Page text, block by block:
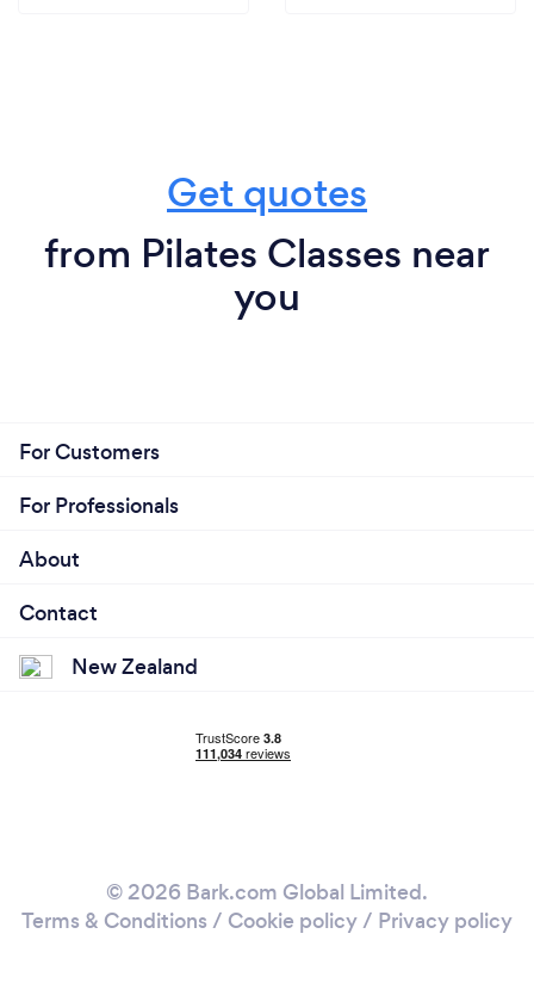
Get quotes
from Pilates Classes near
you
For Customers
For Professionals
About
Contact
New Zealand
© 2026 Bark.com Global Limited.
Terms & Conditions / Cookie policy/ Privacy policy